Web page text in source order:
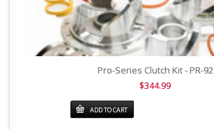
Pro-Series Clutch Kit - PR-92
$344.99
ADD TO CART